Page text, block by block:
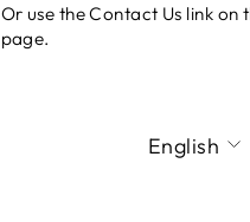
Or use the Contact Us link on
page.
English